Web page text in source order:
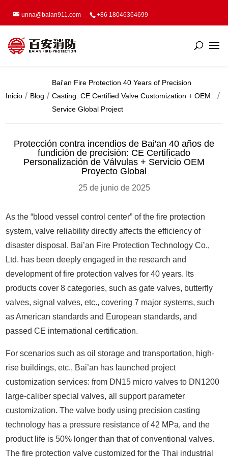
unna@baian911.com +86 18046364699
Inicio Blog
Bai'an Fire Protection 40 Years of Precision
Casting: CE Certified Valve Customization + OEM
Service Global Project
Protección contra incendios de Bai'an 40 años de
fundición de precisión: CE Certificado
Personalización de Válvulas + Servicio OEM
Proyecto Global
25 de junio de 2025
As the “blood vessel control center” of the fire protection
system, valve reliability directly affects the efficiency of
disaster disposal. Bai’an Fire Protection Technology Co.,
Ltd. has been deeply engaged in the research and
development of fire protection valves for 40 years. Its
products cover 8 categories, such as gate valves, butterfly
valves, signal valves, etc., covering 7 major systems, such
as American standards and European standards, and
passed CE international certification.
For scenarios such as oil storage and transportation, high-
rise buildings, etc., Bai’an has launched project
customization services: from DN15 micro valves to DN1200
large-caliber special valves, all support parameter
customization. The valve body using precision casting
technology has a pressure resistance of 42 MPa, and the
product life is 50% longer than that of conventional valves.
The fire protection valve customized for the Thai industrial